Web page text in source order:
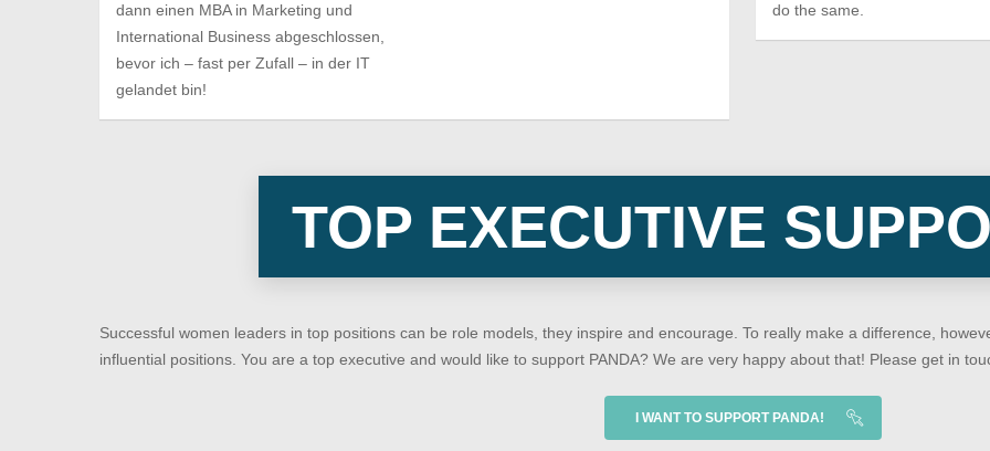
dann einen MBA in Marketing und
International Business abgeschlossen,
bevor ich – fast per Zufall – in der IT
gelandet bin!
do the same.
TOP EXECUTIVE
Successful women leaders in top positions can be role models, they inspire and encourage. To really make a difference,
influential positions. You are a top executive and would like to support PANDA? We are very happy about that! Please get in
I WANT TO SUPPORT PANDA!